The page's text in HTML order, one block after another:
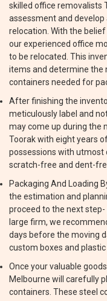
skilled office removalists
assessment and develop
relocation. With the
our experienced office
to be relocated. This
items and determine the
containers needed for
After finishing the
meticulously label and
may come up during the
Toorak with eight years
possessions with utmost
scratch-free and dent-
Packaging And Loading
the estimation and
proceed to the next step-
large firm, we
days before the moving
custom boxes and
Once your valuable
Melbourne will carefully
containers. These steel